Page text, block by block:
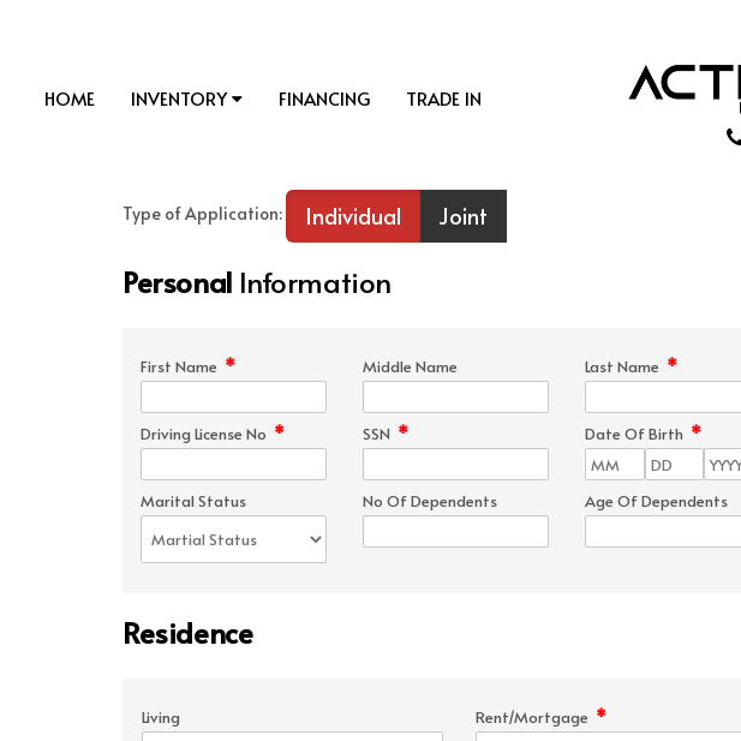
HOME INVENTORY FINANCING TRADE IN
Type of Application: Individual Joint
Personal Information
First Name * Middle Name Last Name *
Driving License No * SSN * Date Of Birth *
Marital Status No Of Dependents Age Of Dependents
Residence
Living Rent/Mortgage *